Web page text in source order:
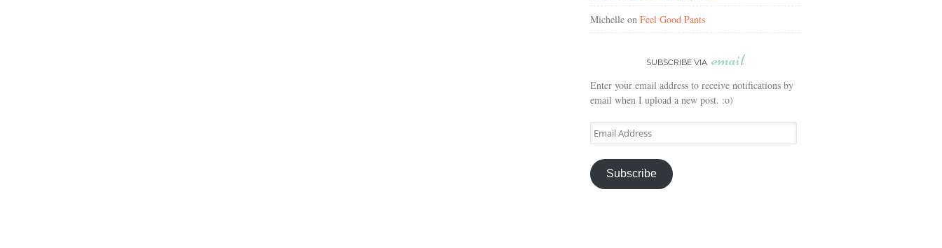
Michelle on Feel Good Pants
SUBSCRIBE VIA email
Enter your email address to receive notifications by
email when I upload a new post. :o)
Email
Address
Subscribe